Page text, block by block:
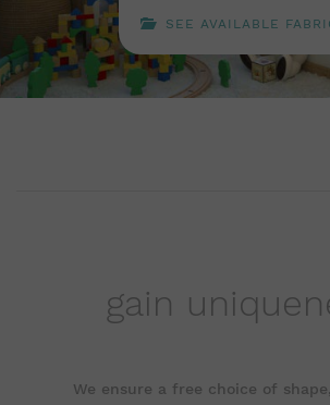
SEE AVAILABLE
gain
We ensure a free choice of